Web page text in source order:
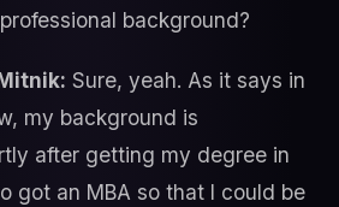
background?
Sure, yeah. As it says in
my background is
after getting my degree in
got an MBA so that I could be